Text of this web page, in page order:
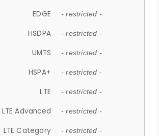
EDGE - restricted -
HSDPA - restricted -
UMTS - restricted -
HSPA+ - restricted -
LTE - restricted -
LTE Advanced - restricted -
LTE Category - restricted -